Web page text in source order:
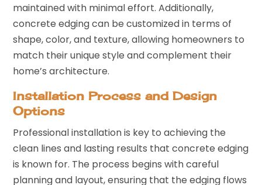
maintained with minimal effort. Additionally,
concrete edging can be customized in terms of
shape, color, and texture, allowing homeowners to
match their unique style and complement their
home’s architecture.
Installation Process and Design
Options
Professional installation is key to achieving the
clean lines and lasting results that concrete edging
is known for. The process begins with careful
planning and layout, ensuring that the edging flows